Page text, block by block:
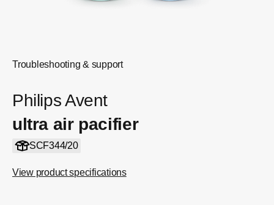
Troubleshooting & support
Philips Avent
ultra air pacifier
SCF344/20
View product specifications